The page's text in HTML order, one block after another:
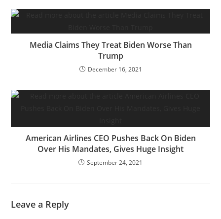
Media Claims They Treat Biden Worse Than
Trump
December 16, 2021
American Airlines CEO Pushes Back On Biden
Over His Mandates, Gives Huge Insight
September 24, 2021
Leave a Reply